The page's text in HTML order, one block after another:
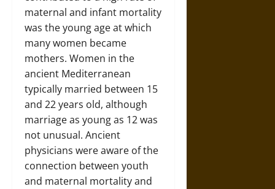
maternal and infant mortality
was the young age at which
many women became
mothers. Women in the
ancient Mediterranean
typically married between 15
and 22 years old, although
marriage as young as 12 was
not unusual. Ancient
physicians were aware of the
connection between youth
and maternal mortality and